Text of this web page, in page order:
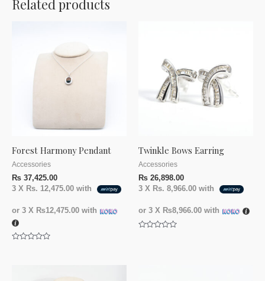
Related products
Forest Harmony Pendant
Accessories
₨ 37,425.00
3 X Rs. 12,475.00 with
or 3 X ₨12,475.00 with
Twinkle Bows Earring
Accessories
₨ 26,898.00
3 X Rs. 8,966.00 with
or 3 X ₨8,966.00 with